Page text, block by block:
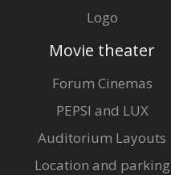
Logo
Movie theater
Forum Cinemas
PEPSI and LUX
Auditorium Layouts
Location and parking